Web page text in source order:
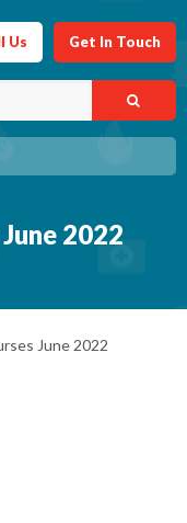
Us Get In Touch
2022
June 2022